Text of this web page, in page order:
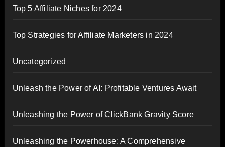
Top 5 Affiliate Niches for 2024
Top Strategies for Affiliate Marketers in 2024
Uncategorized
Unleash the Power of AI: Profitable Ventures Await
Unleashing the Power of ClickBank Gravity Score
Unleashing the Powerhouse: A Comprehensive